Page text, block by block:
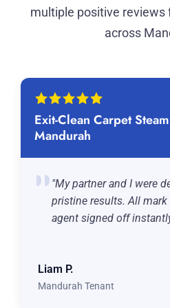
multiple positive reviews
across
Exit-Clean Carpet
Mandurah
"My partner and I were
pristine results. All
agent signed off
Liam P.
Mandurah Tenant